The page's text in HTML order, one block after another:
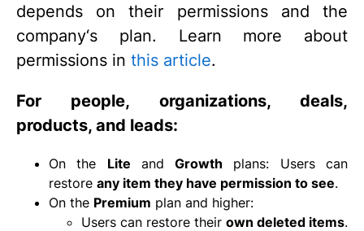
depends on their permissions and the
company‘s plan. Learn more about
permissions in this article.
For people, organizations, deals,
products, and leads:
On the Lite andGrowth plans: Users can
restore any item they have permission to see.
On the Premium plan and higher:
Users can restore their own deleted items.